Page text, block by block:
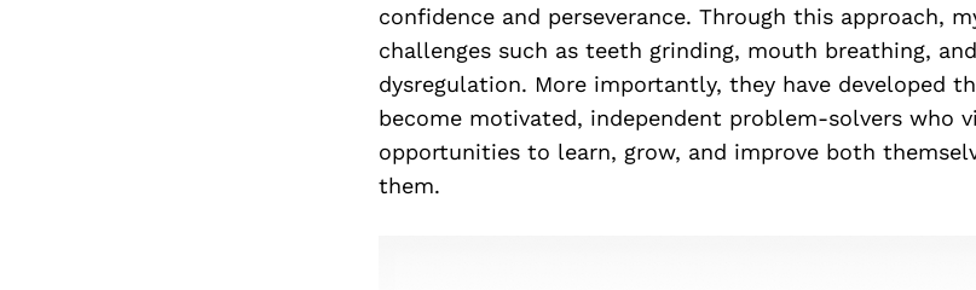
confidence and perseverance. Through this approach,
challenges such as teeth grinding, mouth breathing,
dysregulation. More importantly, they have developed
become motivated, independent problem-solvers who
opportunities to learn, grow, and improve both
them.